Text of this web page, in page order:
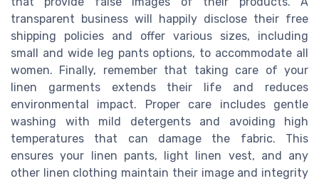
transparent business will happily disclose their free
shipping policies and offer various sizes, including
small and wide leg pants options, to accommodate all
women. Finally, remember that taking care of your
linen garments extends their life and reduces
environmental impact. Proper care includes gentle
washing with mild detergents and avoiding high
temperatures that can damage the fabric. This
ensures your linen pants, light linen vest, and any
other linen clothing maintain their image and integrity